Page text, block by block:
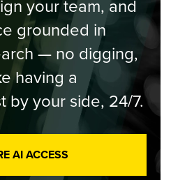
your team, and
grounded in
— no digging,
having a
by your side, 24/7.
AI ACCESS